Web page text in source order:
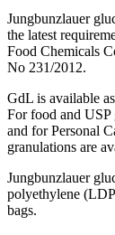
Jungbunzlauer
the latest
Food Chemicals
No 231/2012.
GdL is available
For food and USP
and for Personal
granulations are
Jungbunzlauer
polyethylene
bags.